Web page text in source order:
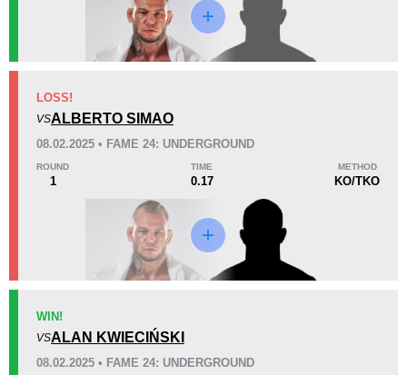
6:33
Avg fight time
6
First round finishes
Promotion Stats
AB
AG
BAB
LOSS!
VSALBERTO SIMAO
08.02.2025 • FAME 24: UNDERGROUND
ROUND
1
TIME
0.17
METHOD
KO/TKO
WIN!
VSALAN KWIECIŃSKI
08.02.2025 • FAME 24: UNDERGROUND